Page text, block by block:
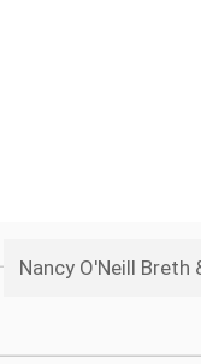
Nancy O'Neill Breth